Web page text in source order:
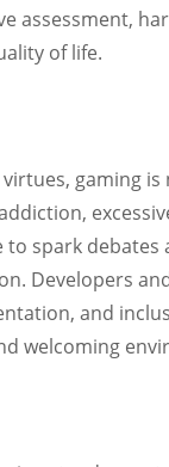
assessment,
of life.
gaming
spark
Developers
and
welcoming